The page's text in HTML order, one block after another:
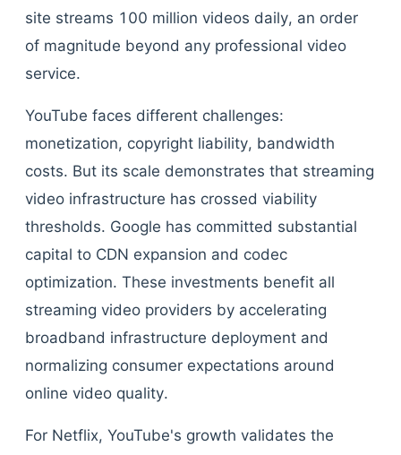
site streams 100 million videos daily, an order
of magnitude beyond any professional video
service.
YouTube faces different challenges:
monetization, copyright liability, bandwidth
costs. But its scale demonstrates that streaming
video infrastructure has crossed viability
thresholds. Google has committed substantial
capital to CDN expansion and codec
optimization. These investments benefit all
streaming video providers by accelerating
broadband infrastructure deployment and
normalizing consumer expectations around
online video quality.
For Netflix, YouTube's growth validates the